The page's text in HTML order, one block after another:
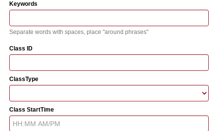
Keywords
Separate words with spaces, place "around phrases"
Class ID
ClassType
Class StartTime